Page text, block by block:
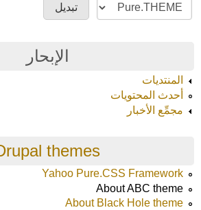
الإبحار
المنتديات
أحدث المحتويات
مجمِّع الأخبار
Drupal themes
Yahoo Pure.CSS Framework
About ABC theme
About Black Hole theme